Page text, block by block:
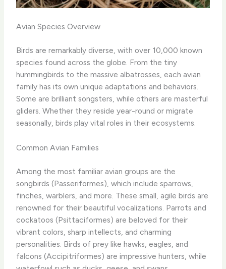
Avian Species Overview
Birds are remarkably diverse, with over 10,000 known
species found across the globe. From the tiny
hummingbirds to the massive albatrosses, each avian
family has its own unique adaptations and behaviors.
Some are brilliant songsters, while others are masterful
gliders. Whether they reside year-round or migrate
seasonally, birds play vital roles in their ecosystems.
Common Avian Families
Among the most familiar avian groups are the
songbirds (Passeriformes), which include sparrows,
finches, warblers, and more. These small, agile birds are
renowned for their beautiful vocalizations. Parrots and
cockatoos (Psittaciformes) are beloved for their
vibrant colors, sharp intellects, and charming
personalities. Birds of prey like hawks, eagles, and
falcons (Accipitriformes) are impressive hunters, while